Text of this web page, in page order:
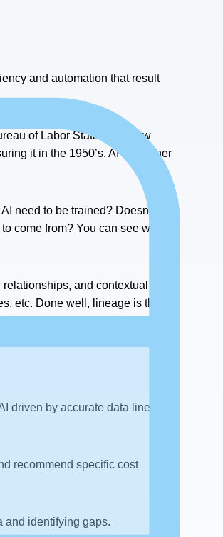
and automation that result
of Labor Statistics, show
it in the 1950’s. AI is another
need to be trained? Doesn’t that
come from? You can see where I
and contextual
etc. Done well, lineage is the
driven by accurate data lineage.
recommend specific cost
and identifying gaps.